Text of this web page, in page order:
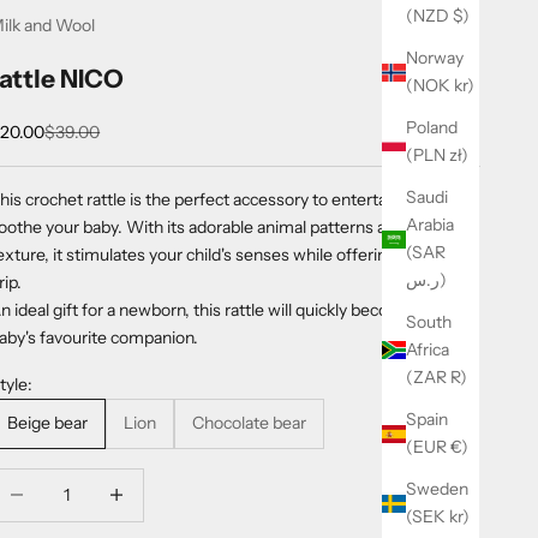
(NZD $)
Norway
(NOK kr)
Poland
(PLN zł)
Saudi
Arabia
(SAR
ر.س)
South
Africa
(ZAR R)
Spain
(EUR €)
Sweden
(SEK kr)
and Wool
NICO
priceRegular price
$39.00
crochet rattle is the perfect accessory to entertain and
your baby. With its adorable animal patterns and soft
it stimulates your child's senses while offering an easy
ideal gift for a newborn, this rattle will quickly become your
favourite companion.
Beige bear
Lion Chocolate bear